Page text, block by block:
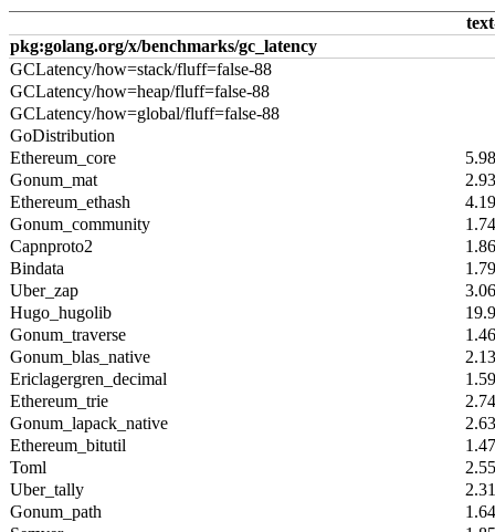
pkg:golang.org/x/benchmarks/gc_latency
GCLatency/how=stack/fluff=false-88
GCLatency/how=heap/fluff=false-88
GCLatency/how=global/fluff=false-88
GoDistribution
Ethereum_core
Gonum_mat
Ethereum_ethash
Gonum_community
Capnproto2
Bindata
Uber_zap
Hugo_hugolib
Gonum_traverse
Gonum_blas_native
Ericlagergren_decimal
Ethereum_trie
Gonum_lapack_native
Ethereum_bitutil
Toml
Uber_tally
Gonum_path